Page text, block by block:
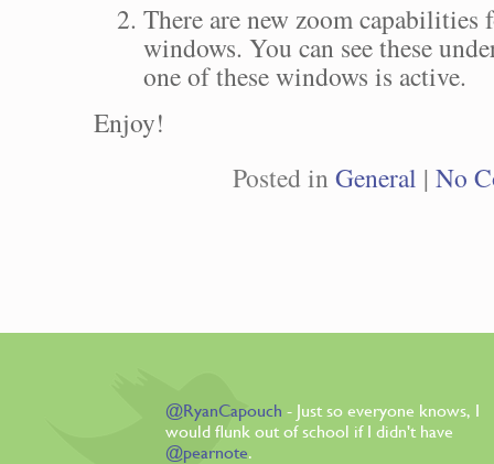
There are new zoom capabilities
windows. You can see these
one of these windows is active.
Enjoy!
Posted in General | No
@RyanCapouch - Just so everyone knows, I
would flunk out of school if I didn't have
@pearnote.